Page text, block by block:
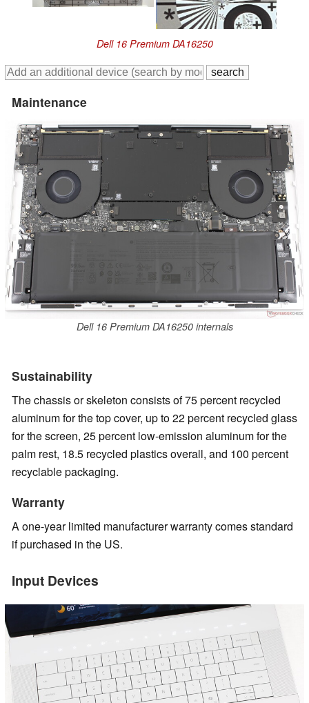
Dell 16 Premium DA16250
Maintenance
Dell 16 Premium DA16250 internals
Sustainability
The chassis or skeleton consists of 75 percent recycled
aluminum for the top cover, up to 22 percent recycled glass
for the screen, 25 percent low-emission aluminum for the
palm rest, 18.5 recycled plastics overall, and 100 percent
recyclable packaging.
Warranty
A one-year limited manufacturer warranty comes standard
if purchased in the US.
Input Devices